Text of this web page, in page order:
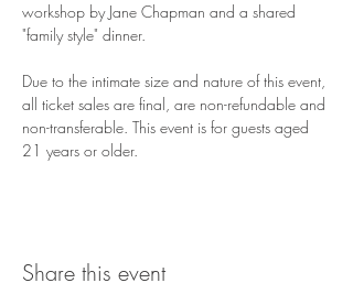
workshop by Jane Chapman and a shared
"family style" dinner.
Due to the intimate size and nature of this event,
all ticket sales are final, are non-refundable and
non-transferable. This event is for guests aged
21 years or older.
Share this event